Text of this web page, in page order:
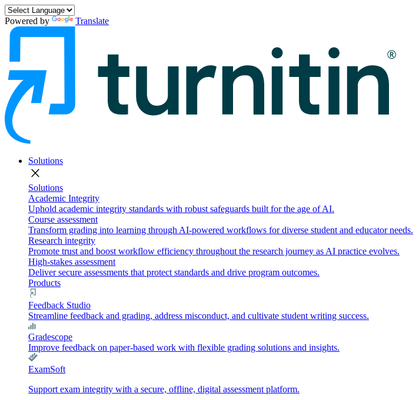
Powered by Translate
Solutions
close
Solutions
Academic Integrity
Uphold academic integrity standards with robust safeguards built for the age of AI.
Course assessment
Transform grading into learning through AI-powered workflows for diverse student and educator needs.
Research integrity
Promote trust and boost workflow efficiency throughout the research journey as AI practice evolves.
High-stakes assessment
Deliver secure assessments that protect standards and drive program outcomes.
Products
Feedback Studio
Streamline feedback and grading, address misconduct, and cultivate student writing success.
Gradescope
Improve feedback on paper-based work with flexible grading solutions and insights.
ExamSoft
Support exam integrity with a secure, offline, digital assessment platform.